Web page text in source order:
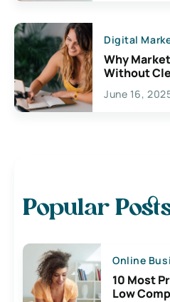
Digital
Why
Without
June 16,
Popular
Online
10 Most
Low